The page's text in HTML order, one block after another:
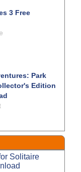
3 Free
Park
Edition
Solitaire